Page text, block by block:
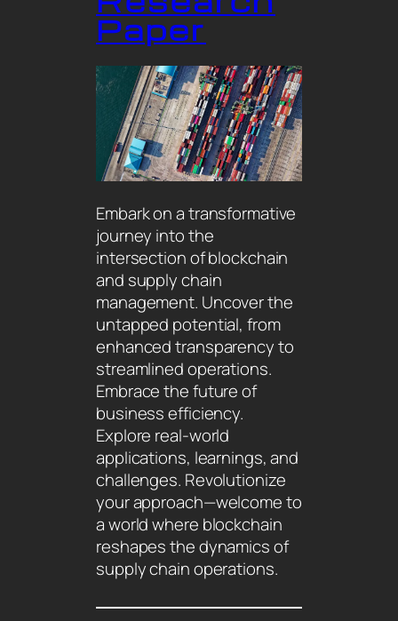
Paper
Embark on a transformative
journey into the
intersection of blockchain
and supply chain
management. Uncover the
untapped potential, from
enhanced transparency to
streamlined operations.
Embrace the future of
business efficiency.
Explore real-world
applications, learnings, and
challenges. Revolutionize
your approach—welcome to
a world where blockchain
reshapes the dynamics of
supply chain operations.